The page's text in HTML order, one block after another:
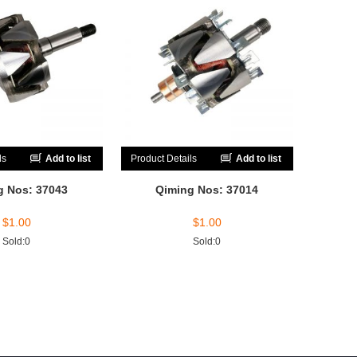
Add to list
Nos: 37043
$1.00
Sold:0
Product Details Add to list
Qiming Nos: 37014
$1.00
Sold:0